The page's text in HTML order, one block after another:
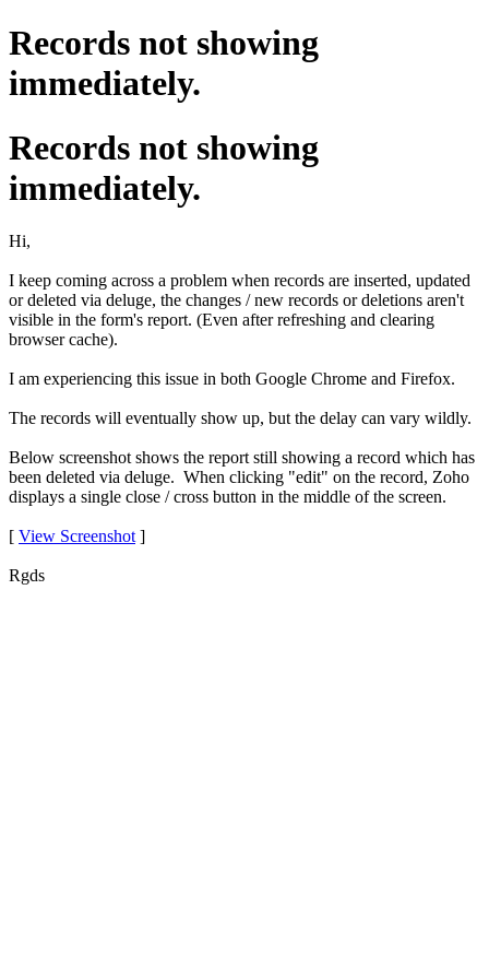
Records not showing
immediately.
Records not showing
immediately.
Hi,
I keep coming across a problem when records are inserted, updated
or deleted via deluge, the changes / new records or deletions aren't
visible in the form's report. (Even after refreshing and clearing
browser cache).
I am experiencing this issue in both Google Chrome and Firefox.
The records will eventually show up, but the delay can vary wildly.
Below screenshot shows the report still showing a record which has
been deleted via deluge. When clicking "edit" on the record, Zoho
displays a single close / cross button in the middle of the screen.
[ View Screenshot ]
Rgds